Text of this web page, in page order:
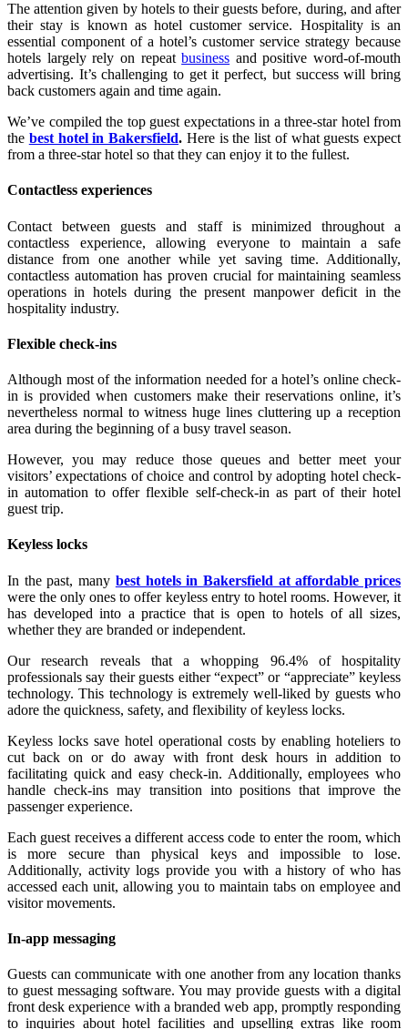
The attention given by hotels to their guests before, during, and after
their stay is known as hotel customer service. Hospitality is an
essential component of a hotel’s customer service strategy because
hotels largely rely on repeatbusiness and positive word-of-mouth
advertising. It’s challenging to get it perfect, but success will bring
back customers again and time again.
We’ve compiled the top guest expectations in a three-star hotel from
the best hotel in Bakersfield. Here is the list of what guests expect
from a three-star hotel so that they can enjoy it to the fullest.
Contactless experiences
Contact between guests and staff is minimized throughout a
contactless experience, allowing everyone to maintain a safe
distance from one another while yet saving time. Additionally,
contactless automation has proven crucial for maintaining seamless
operations in hotels during the present manpower deficit in the
hospitality industry.
Flexible check-ins
Although most of the information needed for a hotel’s online check-
in is provided when customers make their reservations online, it’s
nevertheless normal to witness huge lines cluttering up a reception
area during the beginning of a busy travel season.
However, you may reduce those queues and better meet your
visitors’ expectations of choice and control by adopting hotel check-
in automation to offer flexible self-check-in as part of their hotel
guest trip.
Keyless locks
In the past, many best hotels in Bakersfield at affordable prices
were the only ones to offer keyless entry to hotel rooms. However, it
has developed into a practice that is open to hotels of all sizes,
whether they are branded or independent.
Our research reveals that a whopping 96.4% of hospitality
professionals say their guests either “expect” or “appreciate” keyless
technology. This technology is extremely well-liked by guests who
adore the quickness, safety, and flexibility of keyless locks.
Keyless locks save hotel operational costs by enabling hoteliers to
cut back on or do away with front desk hours in addition to
facilitating quick and easy check-in. Additionally, employees who
handle check-ins may transition into positions that improve the
passenger experience.
Each guest receives a different access code to enter the room, which
is more secure than physical keys and impossible to lose.
Additionally, activity logs provide you with a history of who has
accessed each unit, allowing you to maintain tabs on employee and
visitor movements.
In-app messaging
Guests can communicate with one another from any location thanks
to guest messaging software. You may provide guests with a digital
front desk experience with a branded web app, promptly responding
to inquiries about hotel facilities and upselling extras like room